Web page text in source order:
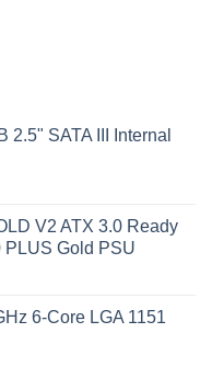
2.5" SATA III Internal
V2 ATX 3.0 Ready
PLUS Gold PSU
6-Core LGA 1151